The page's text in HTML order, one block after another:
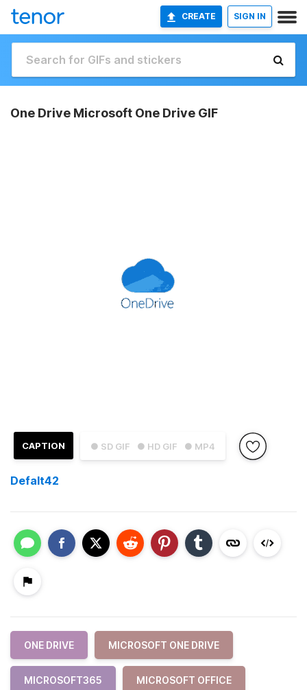
CREATE SIGN IN
One Drive Microsoft One Drive GIF
● SD GIF ● HD GIF ● MP4
CAPTION
Defalt42
ONE DRIVE MICROSOFT ONE DRIVE
MICROSOFT365 MICROSOFT OFFICE